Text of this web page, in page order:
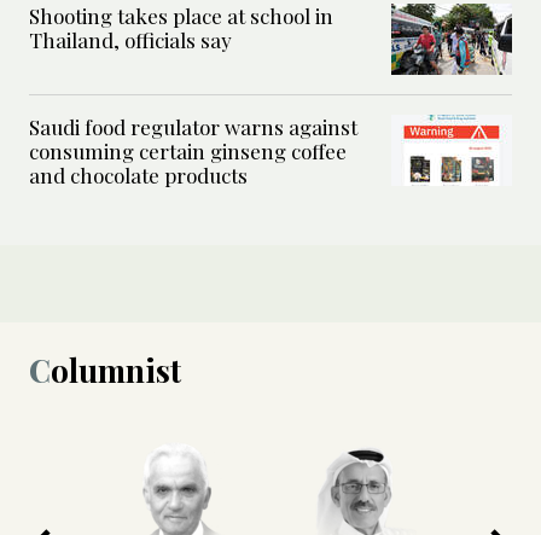
Shooting takes place at school in
Thailand, officials say
Saudi food regulator warns against
consuming certain ginseng coffee
and chocolate products
Columnist